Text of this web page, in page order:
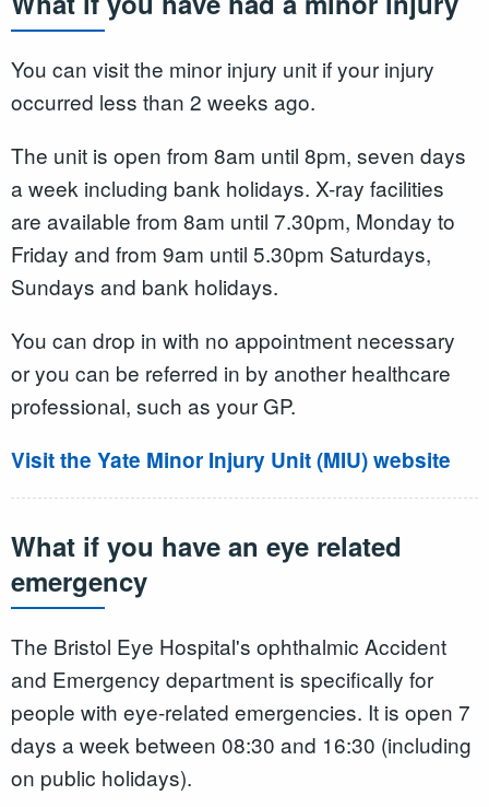
You can visit the minor injury unit if your injury
occurred less than 2 weeks ago.
The unit is open from 8am until 8pm, seven days
a week including bank holidays. X-ray facilities
are available from 8am until 7.30pm, Monday to
Friday and from 9am until 5.30pm Saturdays,
Sundays and bank holidays.
You can drop in with no appointment necessary
or you can be referred in by another healthcare
professional, such as your GP.
Visit the Yate Minor Injury Unit (MIU) website
What if you have an eye related
emergency
The Bristol Eye Hospital's ophthalmic Accident
and Emergency department is specifically for
people with eye-related emergencies. It is open 7
days a week between 08:30 and 16:30 (including
on public holidays).